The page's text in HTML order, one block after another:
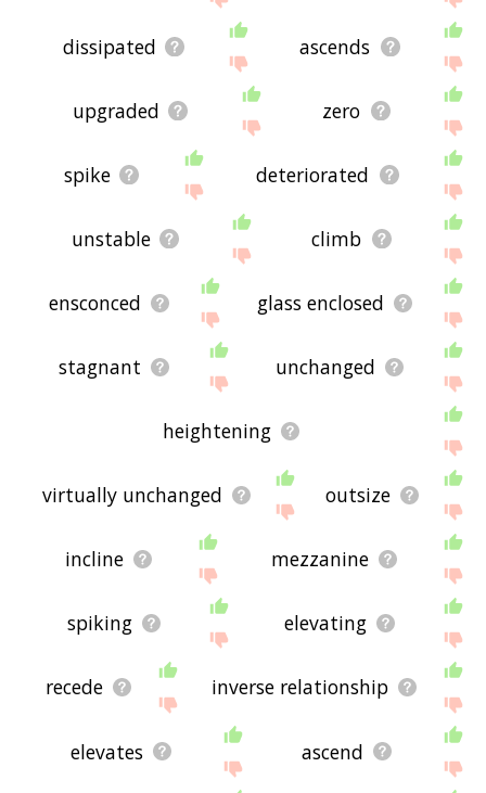
dissipated ascends
upgraded zero
spike deteriorated
unstable climb
ensconced glass enclosed
stagnant unchanged
heightening
virtually unchanged outsize
incline mezzanine
spiking elevating
recede inverse relationship
elevates ascend